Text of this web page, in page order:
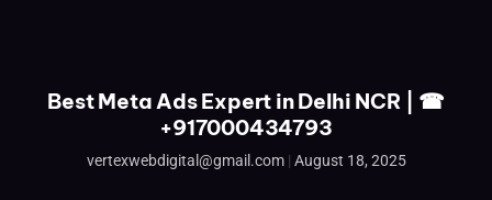
Best Meta Ads Expert in Delhi NCR | ☎
+917000434793
vertexwebdigital@gmail.com August 18, 2025